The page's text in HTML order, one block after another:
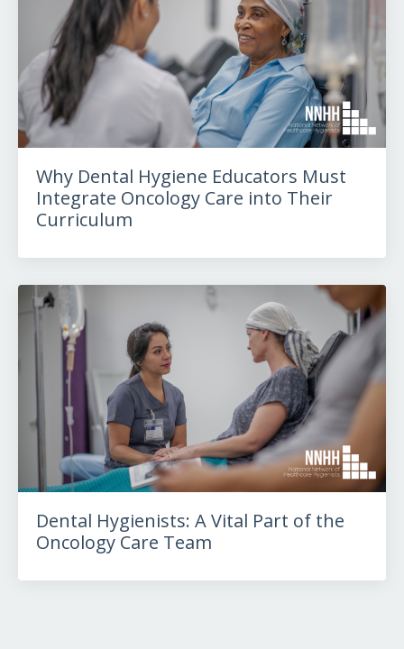
Why Dental Hygiene Educators Must
Integrate Oncology Care into Their
Curriculum
Dental Hygienists: A Vital Part of the
Oncology Care Team